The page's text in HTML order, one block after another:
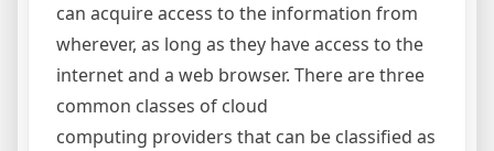
can acquire access to the information from
wherever, as long as they have access to the
internet and a web browser. There are three
common classes of cloud
computing providers that can be classified as